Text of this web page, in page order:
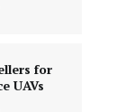
for
UAVs